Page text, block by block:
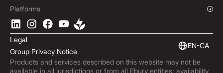
Contact
Help Centre
Podcast
Market Insights
Subscribe to Ebury
Product Releases
Fraud Centre
Overview
Business APIs
Software Integrations
Embedded Finance
Platforms
Ebury App
Legal
Group Privacy Notice
EN-CA
Products and services described on this website may not be
available in all jurisdictions or from all Ebury entities; availability